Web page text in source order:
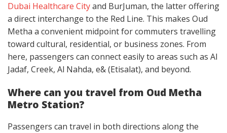
Dubai Healthcare Cityand BurJuman, the latter offering
a direct interchange to the Red Line. This makes Oud
Metha a convenient midpoint for commuters travelling
toward cultural, residential, or business zones. From
here, passengers can connect easily to areas such as Al
Jadaf, Creek, Al Nahda, e& (Etisalat), and beyond.
Where can you travel from Oud Metha
Metro Station?
Passengers can travel in both directions along the